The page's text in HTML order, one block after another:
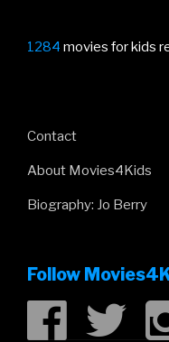
1284 movies for kids
Contact
About Movies4Kids
Biography: Jo Berry
Follow